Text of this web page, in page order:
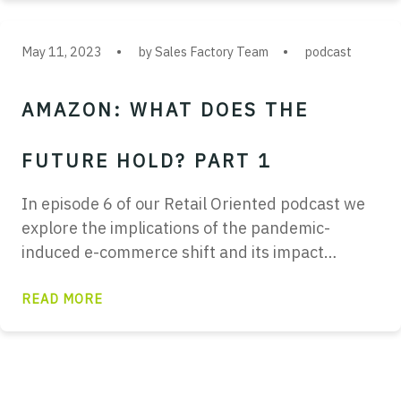
May 11, 2023 by Sales Factory Team podcast
AMAZON: WHAT DOES THE
FUTURE HOLD? PART 1
In episode 6 of our Retail Oriented podcast we
explore the implications of the pandemic-
induced e-commerce shift and its impact…
READ MORE